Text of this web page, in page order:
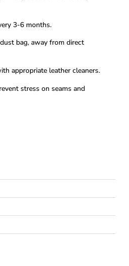
3-6 months.
bag, away from direct
appropriate leather cleaners.
stress on seams and